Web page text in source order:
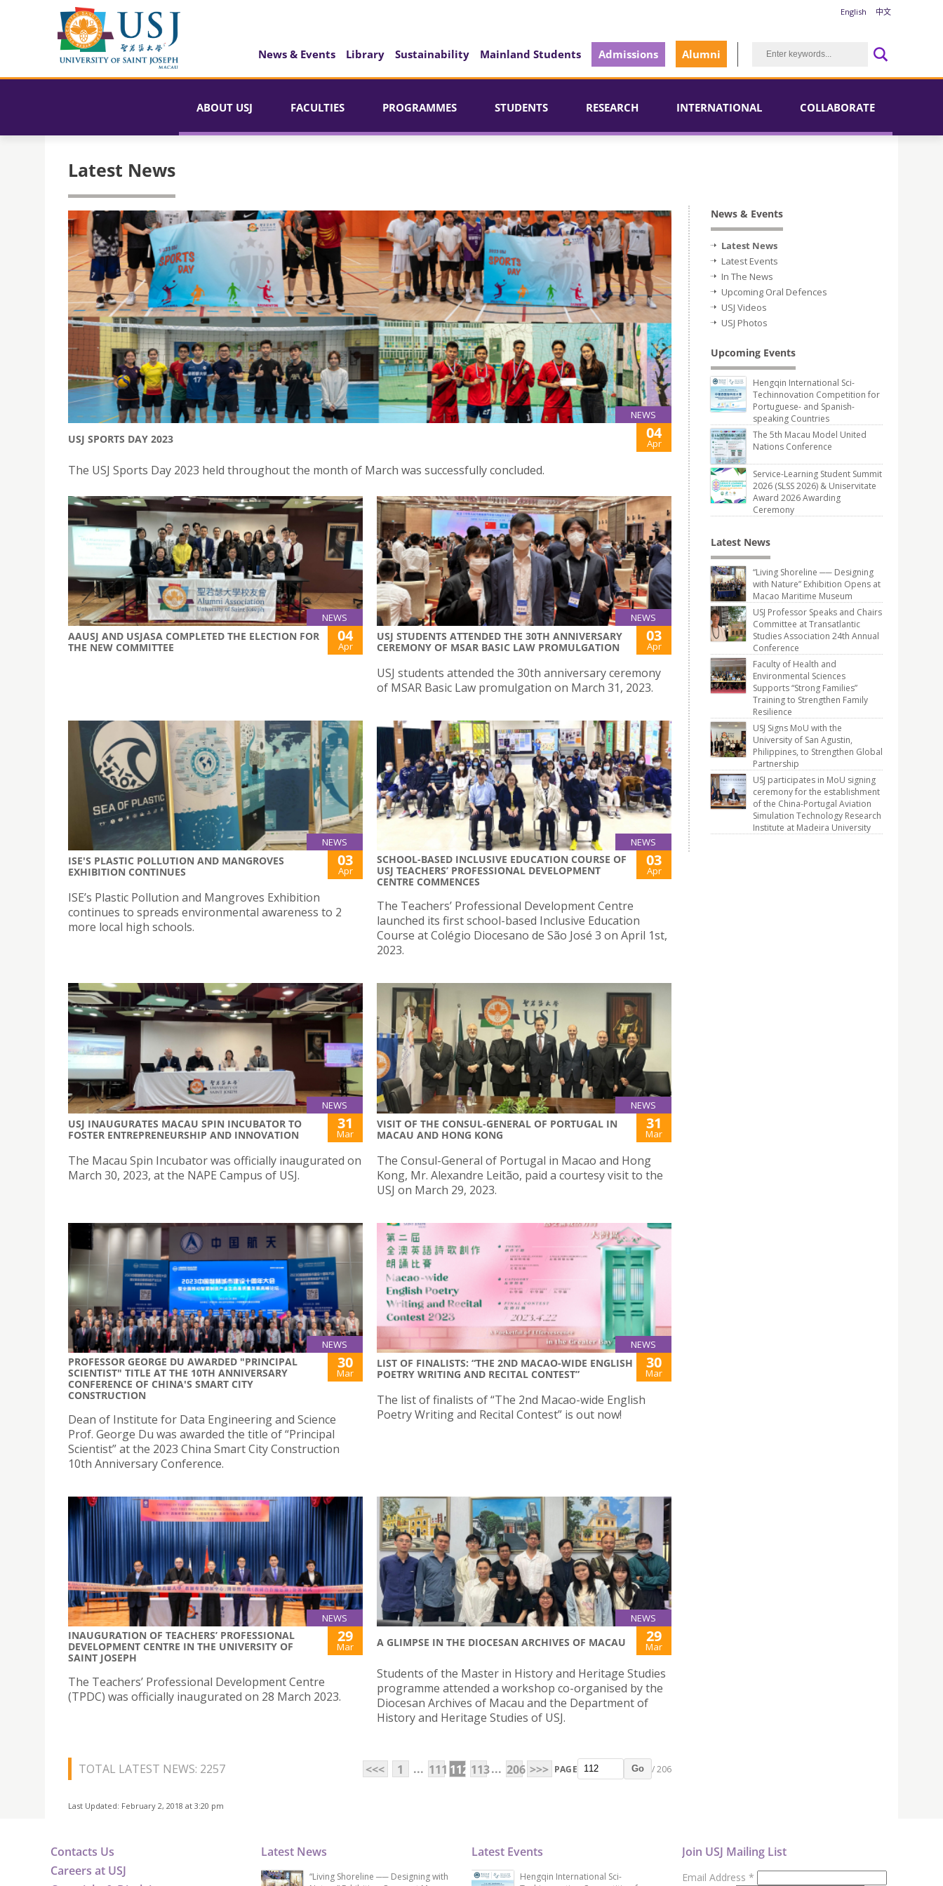
English 中文
News & Events Library Sustainability Mainland Students Admissions Alumni
ABOUT USJ FACULTIES PROGRAMMES STUDENTS RESEARCH INTERNATIONAL COLLABORATE
Latest News
NEWS
USJ SPORTS DAY 2023 04
Apr
The USJ Sports Day 2023 held throughout the month of March was successfully concluded.
NEWS
AAUSJ AND USJASA COMPLETED THE ELECTION FOR
THE NEW COMMITTEE
04
Apr
NEWS
USJ STUDENTS ATTENDED THE 30TH ANNIVERSARY
CEREMONY OF MSAR BASIC LAW PROMULGATION
03
Apr
USJ students attended the 30th anniversary ceremony
of MSAR Basic Law promulgation on March 31, 2023.
NEWS
ISE'S PLASTIC POLLUTION AND MANGROVES
EXHIBITION CONTINUES
03
Apr
ISE’s Plastic Pollution and Mangroves Exhibition
continues to spreads environmental awareness to 2
more local high schools.
NEWS
SCHOOL-BASED INCLUSIVE EDUCATION COURSE OF
USJ TEACHERS’ PROFESSIONAL DEVELOPMENT
CENTRE COMMENCES
03
Apr
The Teachers’ Professional Development Centre
launched its first school-based Inclusive Education
Course at Colégio Diocesano de São José 3 on April 1st,
2023.
NEWS
USJ INAUGURATES MACAU SPIN INCUBATOR TO
FOSTER ENTREPRENEURSHIP AND INNOVATION
31
Mar
The Macau Spin Incubator was officially inaugurated on
March 30, 2023, at the NAPE Campus of USJ.
NEWS
VISIT OF THE CONSUL-GENERAL OF PORTUGAL IN
MACAU AND HONG KONG
31
Mar
The Consul-General of Portugal in Macao and Hong
Kong, Mr. Alexandre Leitão, paid a courtesy visit to the
USJ on March 29, 2023.
NEWS
PROFESSOR GEORGE DU AWARDED "PRINCIPAL
SCIENTIST" TITLE AT THE 10TH ANNIVERSARY
CONFERENCE OF CHINA'S SMART CITY
CONSTRUCTION
30
Mar
Dean of Institute for Data Engineering and Science
Prof. George Du was awarded the title of “Principal
Scientist” at the 2023 China Smart City Construction
10th Anniversary Conference.
NEWS
LIST OF FINALISTS: “THE 2ND MACAO-WIDE ENGLISH
POETRY WRITING AND RECITAL CONTEST”
30
Mar
The list of finalists of “The 2nd Macao-wide English
Poetry Writing and Recital Contest” is out now!
NEWS
INAUGURATION OF TEACHERS’ PROFESSIONAL
DEVELOPMENT CENTRE IN THE UNIVERSITY OF
SAINT JOSEPH
29
Mar
The Teachers’ Professional Development Centre
(TPDC) was officially inaugurated on 28 March 2023.
NEWS
A GLIMPSE IN THE DIOCESAN ARCHIVES OF MACAU 29
Mar
Students of the Master in History and Heritage Studies
programme attended a workshop co-organised by the
Diocesan Archives of Macau and the Department of
History and Heritage Studies of USJ.
TOTAL LATEST NEWS: 2257 <<< 1 ... 111 112 113... 206 >>> PAGE Go / 206
Last Updated: February 2, 2018 at 3:20 pm
News & Events
Latest News
Latest Events
In The News
Upcoming Oral Defences
USJ Videos
USJ Photos
Upcoming Events
Hengqin International Sci-
Techinnovation Competition for
Portuguese- and Spanish-
speaking Countries
The 5th Macau Model United
Nations Conference
Service-Learning Student Summit
2026 (SLSS 2026) & Uniservitate
Award 2026 Awarding
Ceremony
Latest News
“Living Shoreline ── Designing
with Nature” Exhibition Opens at
Macao Maritime Museum
USJ Professor Speaks and Chairs
Committee at Transatlantic
Studies Association 24th Annual
Conference
Faculty of Health and
Environmental Sciences
Supports “Strong Families”
Training to Strengthen Family
Resilience
USJ Signs MoU with the
University of San Agustin,
Philippines, to Strengthen Global
Partnership
USJ participates in MoU signing
ceremony for the establishment
of the China-Portugal Aviation
Simulation Technology Research
Institute at Madeira University
Contacts Us
Careers at USJ
Latest News
“Living Shoreline ── Designing with
Latest Events
Hengqin International Sci-
Join USJ Mailing List
Email Address *